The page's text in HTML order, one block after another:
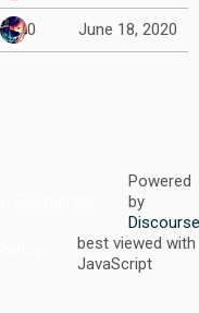
0 June 18, 2020
Powered
by
best viewed with
JavaScript